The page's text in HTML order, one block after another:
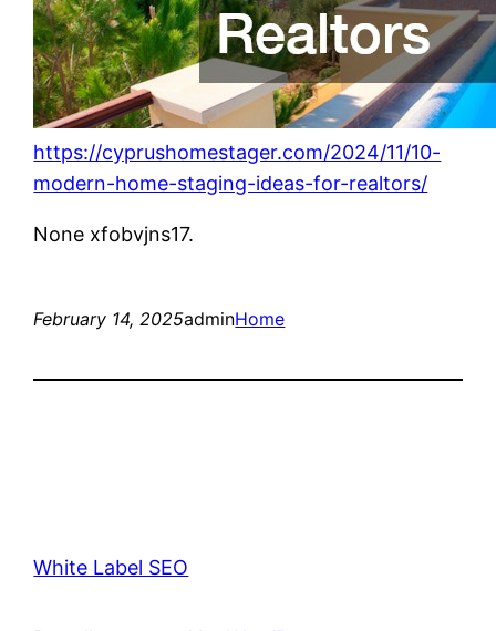
https://cyprushomestager.com/2024/11/10-
modern-home-staging-ideas-for-realtors/
None xfobvjns17.
February 14, 2025adminHome
White Label SEO